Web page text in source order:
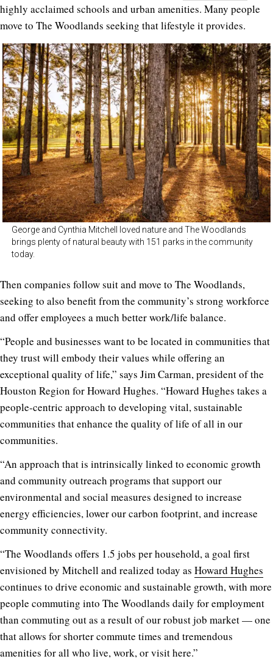
highly acclaimed schools and urban amenities. Many people
move to The Woodlands seeking that lifestyle it provides.
George and Cynthia Mitchell loved nature and The Woodlands
brings plenty of natural beauty with 151 parks in the community
today.
Then companies follow suit and move to The Woodlands,
seeking to also benefit from the community’s strong workforce
and offer employees a much better work/life balance.
“People and businesses want to be located in communities that
they trust will embody their values while offering an
exceptional quality of life,” says Jim Carman, president of the
Houston Region for Howard Hughes. “Howard Hughes takes a
people-centric approach to developing vital, sustainable
communities that enhance the quality of life of all in our
communities.
“An approach that is intrinsically linked to economic growth
and community outreach programs that support our
environmental and social measures designed to increase
energy efficiencies, lower our carbon footprint, and increase
community connectivity.
“The Woodlands offers 1.5 jobs per household, a goal first
envisioned by Mitchell and realized today as Howard Hughes
continues to drive economic and sustainable growth, with more
people commuting into The Woodlands daily for employment
than commuting out as a result of our robust job market — one
that allows for shorter commute times and tremendous
amenities for all who live, work, or visit here.”